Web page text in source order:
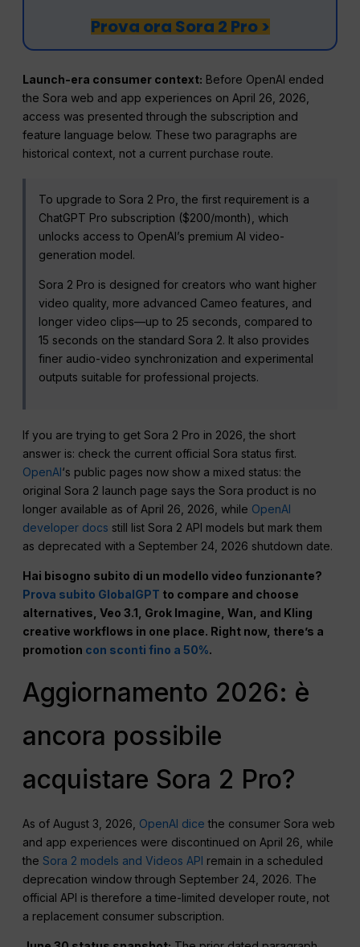
Prova ora Sora 2 Pro >
Launch-era consumer context: Before OpenAI ended
the Sora web and app experiences on April 26, 2026,
access was presented through the subscription and
feature language below. These two paragraphs are
historical context, not a current purchase route.
To upgrade to Sora 2 Pro, the first requirement is a
ChatGPT Pro subscription ($200/month), which
unlocks access to OpenAI’s premium AI video-
generation model.
Sora 2 Pro is designed for creators who want higher
video quality, more advanced Cameo features, and
longer video clips—up to 25 seconds, compared to
15 seconds on the standard Sora 2. It also provides
finer audio-video synchronization and experimental
outputs suitable for professional projects.
If you are trying to get Sora 2 Pro in 2026, the short
answer is: check the current official Sora status first.
OpenAI‘s public pages now show a mixed status: the
original Sora 2 launch page says the Sora product is no
longer available as of April 26, 2026, while OpenAI
developer docs still list Sora 2 API models but mark them
as deprecated with a September 24, 2026 shutdown date.
Hai bisogno subito di un modello video funzionante?
Prova subito GlobalGPT to compare and choose
alternatives, Veo 3.1, Grok Imagine, Wan, and Kling
creative workflows in one place. Right now, there’s a
promotion con sconti fino a 50%.
Aggiornamento 2026: è
ancora possibile
acquistare Sora 2 Pro?
As of August 3, 2026, OpenAI dice the consumer Sora web
and app experiences were discontinued on April 26, while
theSora 2 models and Videos API remain in a scheduled
deprecation window through September 24, 2026. The
official API is therefore a time-limited developer route, not
a replacement consumer subscription.